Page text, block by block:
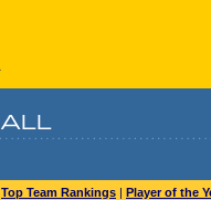
Top Team Rankings | Player of the